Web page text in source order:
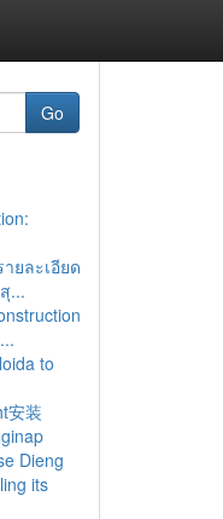
Go
ยละเอียด
...
to
安装
Dieng
its